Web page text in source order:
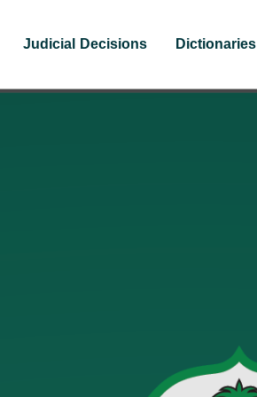
Judicial Decisions Dictionaries